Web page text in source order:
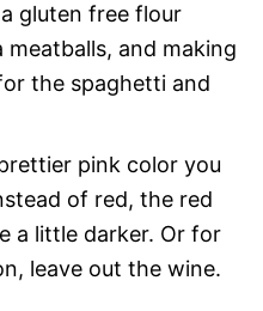
gluten free flour
and making
the spaghetti and
pink color you
of red, the red
a little darker. Or for
leave out the wine.